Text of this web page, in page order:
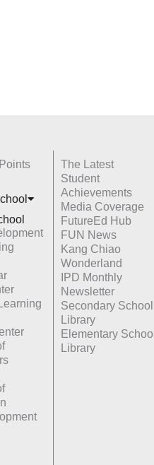
l
The Latest
Student
Achievements
Media Coverage
FutureEd Hub
FUN News
Kang Chiao
Wonderland
IPD Monthly
Newsletter
Secondary School
Library
Elementary School
Library